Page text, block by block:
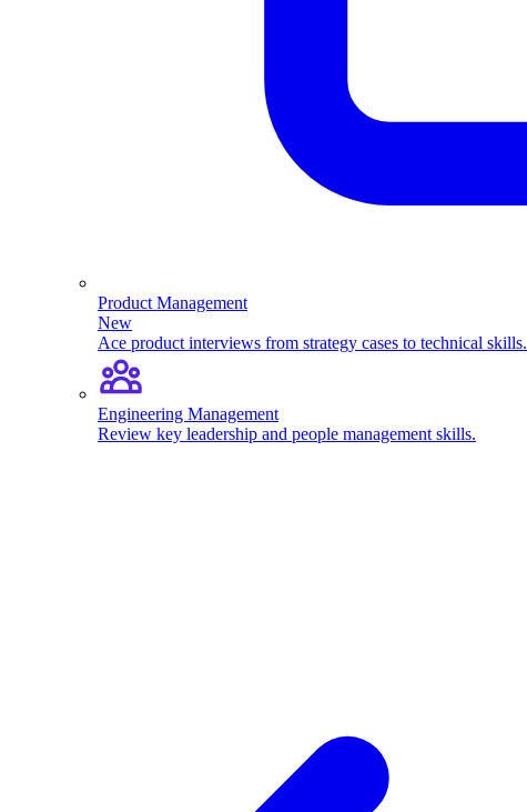
Product Management
New
Ace product interviews from strategy cases to technical skills.
Engineering Management
Review key leadership and people management skills.